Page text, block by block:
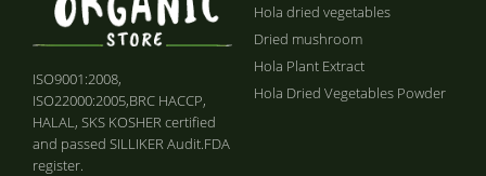
ISO9001:2008,
ISO22000:2005,BRC HACCP,
HALAL, SKS KOSHER certified
and passed SILLIKER Audit.FDA
register.
Hola dried vegetables
Dried mushroom
Hola Plant Extract
Hola Dried Vegetables Powder